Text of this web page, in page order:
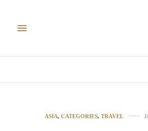
ASIA, CATEGORIES, TRAVEL